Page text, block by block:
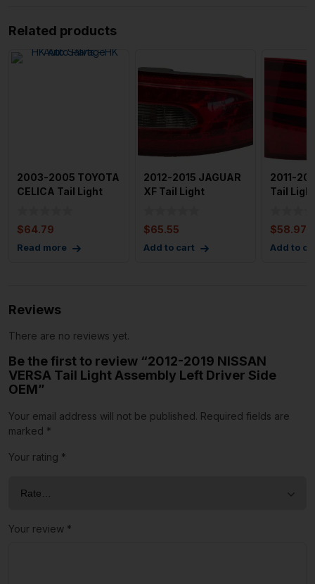
Related products
2003-2005 TOYOTA
CELICA Tail Light
$64.79
Read more
2012-2015 JAGUAR
XF Tail Light
$65.55
Add to cart
2011-
Tail
$58.97
Add to
Reviews
There are no reviews yet.
Be the first to review “2012-2019 NISSAN
VERSA Tail Light Assembly Left Driver Side
OEM”
Your email address will not be published. Required fields are
marked *
Your rating *
Your review *